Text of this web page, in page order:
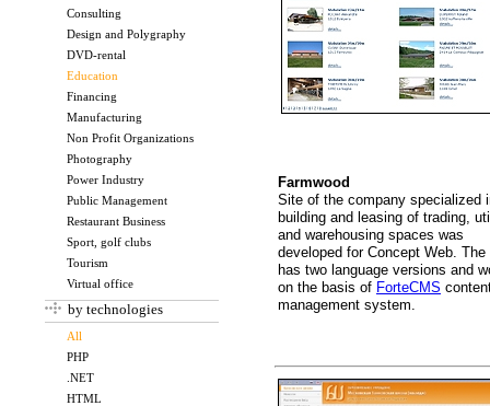
Consulting
Design and Polygraphy
DVD-rental
Education
Financing
Manufacturing
Non Profit Organizations
Photography
Power Industry
Public Management
Restaurant Business
Sport, golf clubs
Tourism
Virtual office
by technologies
All
PHP
.NET
HTML
Farmwood
Site of the company specialized
building and leasing of trading,
and warehousing spaces was
developed for Concept Web. The
has two language versions and
on the basis of ForteCMS
management system.